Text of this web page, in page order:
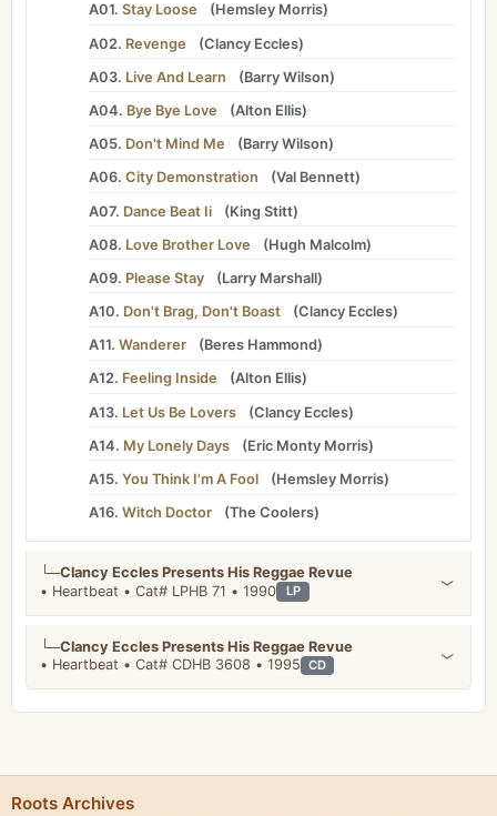
A01. Stay Loose (Hemsley Morris)
A02. Revenge (Clancy Eccles)
A03. Live And Learn (Barry Wilson)
A04. Bye Bye Love (Alton Ellis)
A05. Don't Mind Me (Barry Wilson)
A06. City Demonstration (Val Bennett)
A07. Dance Beat Ii (King Stitt)
A08. Love Brother Love (Hugh Malcolm)
A09. Please Stay (Larry Marshall)
A10. Don't Brag, Don't Boast (Clancy Eccles)
A11. Wanderer (Beres Hammond)
A12. Feeling Inside (Alton Ellis)
A13. Let Us Be Lovers (Clancy Eccles)
A14. My Lonely Days (Eric Monty Morris)
A15. You Think I'm A Fool (Hemsley Morris)
A16. Witch Doctor (The Coolers)
└─Clancy Eccles Presents His Reggae Revue
• Heartbeat • Cat# LPHB 71 • 1990
LP
└─Clancy Eccles Presents His Reggae Revue
• Heartbeat • Cat# CDHB 3608 • 1995 CD
Roots Archives